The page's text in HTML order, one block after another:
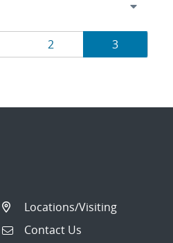
Page
2 Page
3
Locations/Visiting
Contact Us